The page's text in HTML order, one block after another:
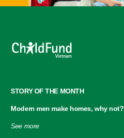
STORY OF THE MONTH
Modern men make homes,why not?
See more